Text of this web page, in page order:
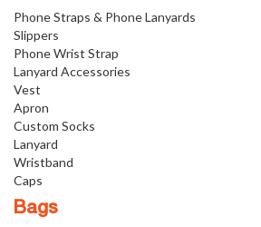
Phone Straps & Phone Lanyards
Slippers
Phone Wrist Strap
Lanyard Accessories
Vest
Apron
Custom Socks
Lanyard
Wristband
Caps
Bags